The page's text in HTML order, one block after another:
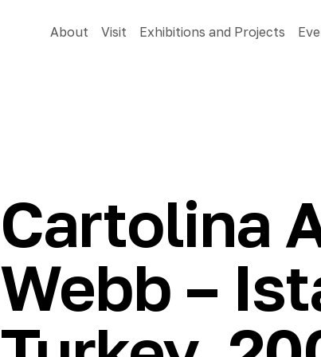
About
Visit Exhibitions and Projects
Cartolina
Webb –